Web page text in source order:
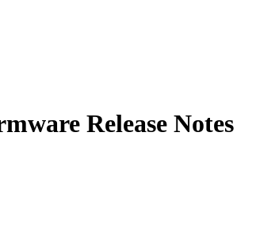
Release Notes